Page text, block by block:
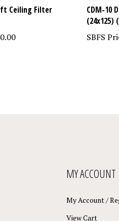
Ceiling Filter
CDM-10
(24x125)
SBFS
MY ACCOUNT
My Account/
View Cart